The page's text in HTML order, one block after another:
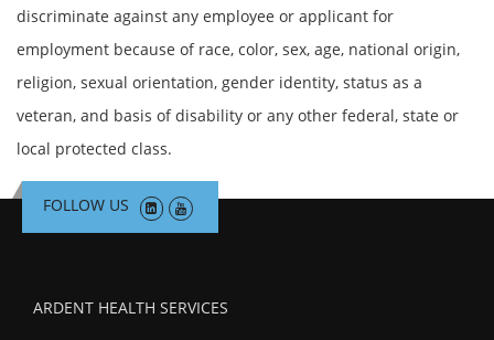
discriminate against any employee or applicant for
employment because of race, color, sex, age, national origin,
religion, sexual orientation, gender identity, status as a
veteran, and basis of disability or any other federal, state or
local protected class.
FOLLOW US
ARDENT HEALTH SERVICES